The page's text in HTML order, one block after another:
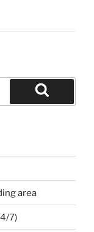
Search
area
7)